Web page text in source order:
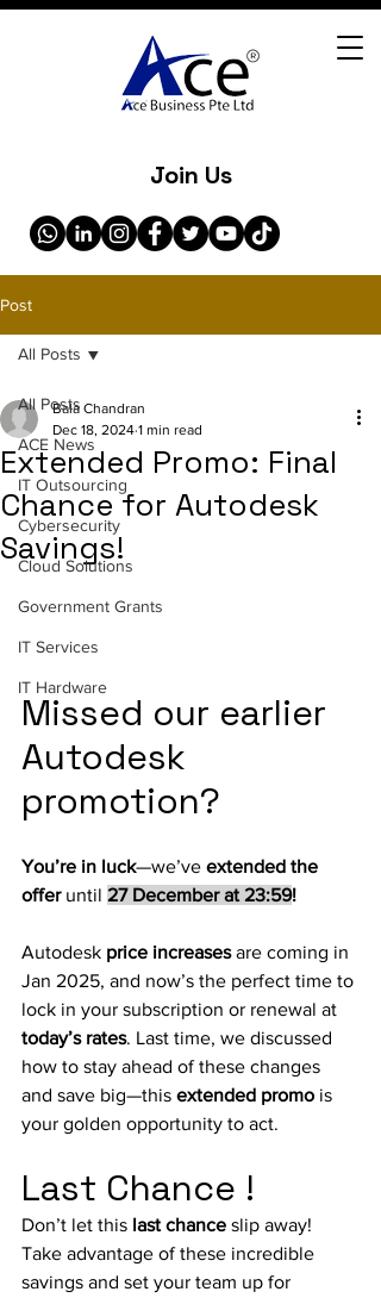
Join Us
Post
All Posts
ACE News
IT Outsourcing
Cybersecurity
Cloud Solutions
Government Grants
IT Services
IT Hardware
All Posts
Extended Promo: Final
Chance for Autodesk
Savings!
Bala Chandran
Dec 18, 2024 1 min read
Missed our earlier
Autodesk
promotion?
You’re in luck—we’ve extended the
offer until 27 December at 23:59!
Autodesk price increases are coming in
Jan 2025, and now’s the perfect time to
lock in your subscription or renewal at
today’s rates. Last time, we discussed
how to stay ahead of these changes
and save big—this extended promo is
your golden opportunity to act.
Last Chance !
Don’t let this last chance slip away!
Take advantage of these incredible
savings and set your team up for